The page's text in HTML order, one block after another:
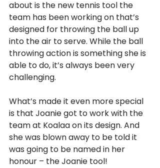
about is the new tennis tool the
team has been working on that’s
designed for throwing the ball up
into the air to serve. While the ball
throwing action is something she is
able to do, it’s always been very
challenging.
What’s made it even more special
is that Joanie got to work with the
team at Koalaa on its design. And
she was blown away to be told it
was going to be named in her
honour – the Joanie tool!